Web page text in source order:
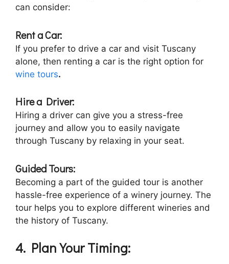
can consider:
Rent a Car:
If you prefer to drive a car and visit Tuscany
alone, then renting a car is the right option for
wine tours.
Hire a Driver:
Hiring a driver can give you a stress-free
journey and allow you to easily navigate
through Tuscany by relaxing in your seat.
Guided Tours:
Becoming a part of the guided tour is another
hassle-free experience of a winery journey. The
tour helps you to explore different wineries and
the history of Tuscany.
4. Plan Your Timing: